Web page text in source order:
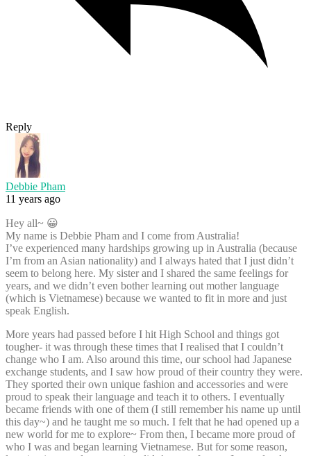
Reply
Debbie Pham
11 years ago
Hey all~ 😀
My name is Debbie Pham and I come from Australia!
I’ve experienced many hardships growing up in Australia (because
I’m from an Asian nationality) and I always hated that I just didn’t
seem to belong here. My sister and I shared the same feelings for
years, and we didn’t even bother learning out mother language
(which is Vietnamese) because we wanted to fit in more and just
speak English.
More years had passed before I hit High School and things got
tougher- it was through these times that I realised that I couldn’t
change who I am. Also around this time, our school had Japanese
exchange students, and I saw how proud of their country they were.
They sported their own unique fashion and accessories and were
proud to speak their language and teach it to others. I eventually
became friends with one of them (I still remember his name up until
this day~) and he taught me so much. I felt that he had opened up a
new world for me to explore~ From then, I became more proud of
who I was and began learning Vietnamese. But for some reason,